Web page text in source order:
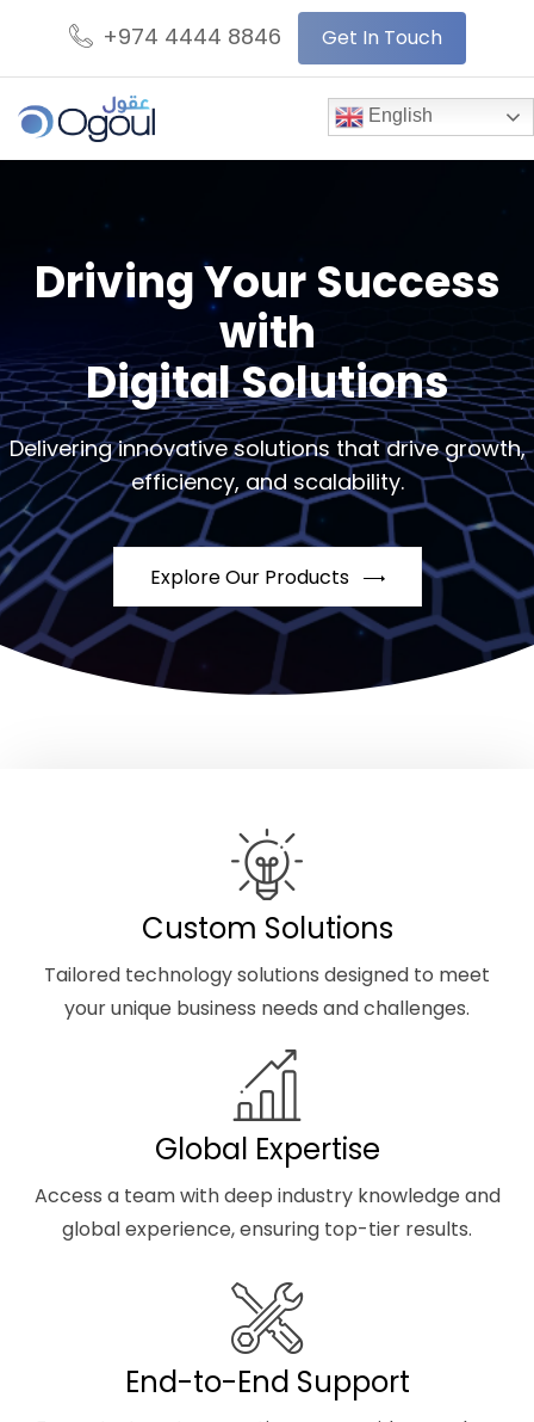
+974 4444 8846 Get In Touch
Driving Your Success
with
Digital Solutions
Delivering innovative solutions that drive growth,
efficiency, and scalability.
Explore Our Products
Custom Solutions
Tailored technology solutions designed to meet
your unique business needs and challenges.
Global Expertise
Access a team with deep industry knowledge and
global experience, ensuring top-tier results.
End-to-End Support
English